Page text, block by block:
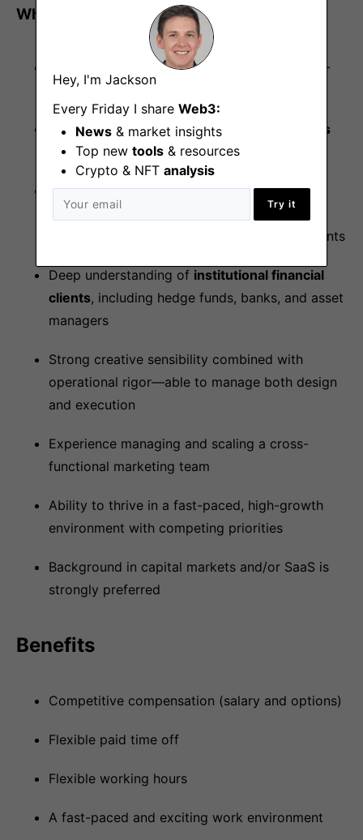
Hey, I'm Jackson
Every Friday I share Web3:
News & market insights
Top new tools & resources
Crypto & NFT analysis
Try it
Who You Are
10+ years of experience in marketing, with 4+
years in a senior leadership role
Deep understanding of digital asset markets
and full time work experience in crypto
A strong strategic thinker withproven
experience owning brand development and
in B2B or fintech environments
Deep understanding of institutional financial
clients, including hedge funds, banks, and asset
managers
Strong creative sensibility combined with
operational rigor—able to manage both design
and execution
Experience managing and scaling a cross-
functional marketing team
Ability to thrive in a fast-paced, high-growth
environment with competing priorities
Background in capital markets and/or SaaS is
strongly preferred
Benefits
Competitive compensation (salary and options)
Flexible paid time off
Flexible working hours
A fast-paced and exciting work environment